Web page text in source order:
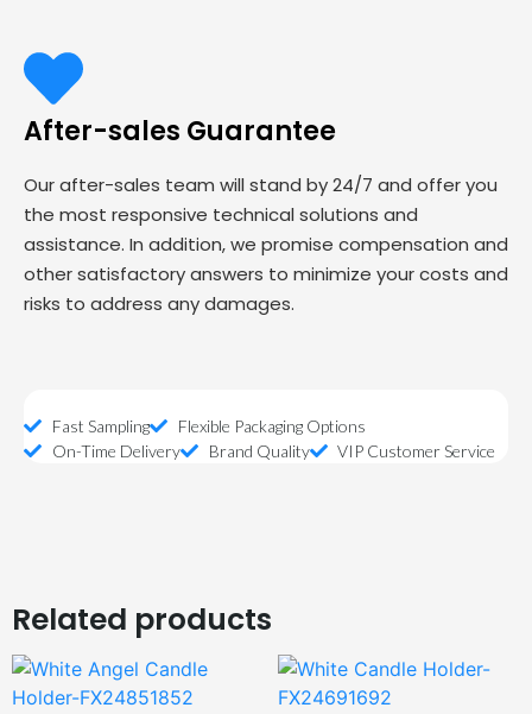
After-sales Guarantee
Our after-sales team will stand by 24/7 and offer you
the most responsive technical solutions and
assistance. In addition, we promise compensation and
other satisfactory answers to minimize your costs and
risks to address any damages.
Fast Sampling
Flexible Packaging Options
On-Time Delivery
Brand Quality VIP Customer Service
Related products